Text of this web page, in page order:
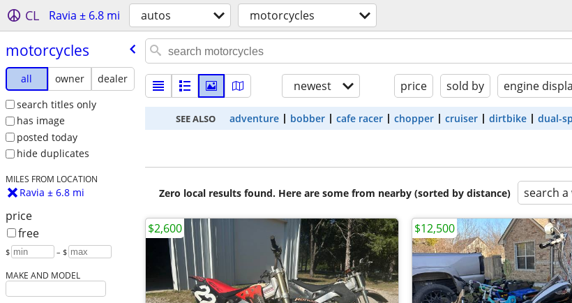
CL Ravia ± 6.8 mi autos motorcycles
motorcycles
all owner
dealer
search titles only
has image
posted today
hide duplicates
MILES FROM LOCATION
Ravia ± 6.8 mi
price
free
$ – $
MAKE AND MODEL
newest price sold by engine
SEE ALSO adventure bobber cafe racer chopper cruiser dirtbike dual-
Zero local results found. Here are some from nearby (sorted by distance) search
$2,600 $12,500